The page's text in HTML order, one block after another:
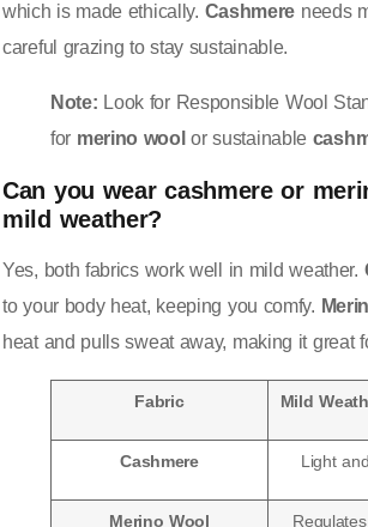
which is made ethically. Cashmere needs
careful grazing to stay sustainable.
Note: Look for Responsible Wool
for merino wool or sustainable
Can you wearcashmereor
mild weather?
Yes, both fabrics work well in mild weather.
to your body heat, keeping you comfy.
heat and pulls sweat away, making it great
Fabric Mild
Cashmere Light
Merino Wool